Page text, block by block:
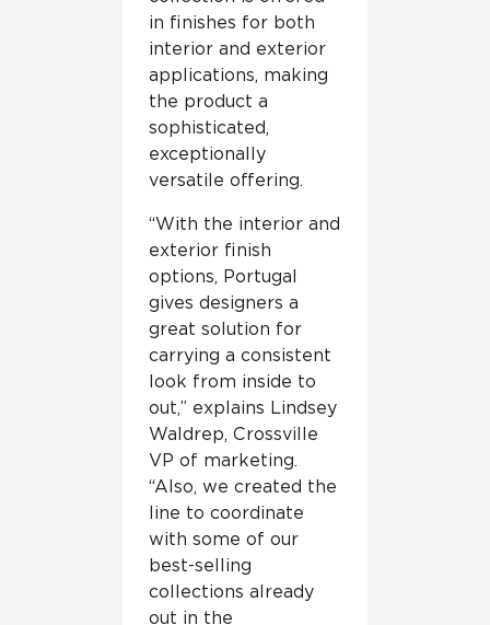
in finishes for both
interior and exterior
applications, making
the product a
sophisticated,
exceptionally
versatile offering.
“With the interior and
exterior finish
options, Portugal
gives designers a
great solution for
carrying a consistent
look from inside to
out,” explains Lindsey
Waldrep, Crossville
VP of marketing.
“Also, we created the
line to coordinate
with some of our
best-selling
collections already
out in the